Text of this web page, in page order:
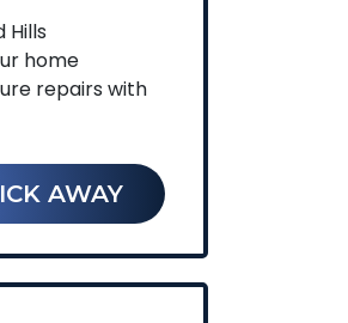
Hills
home
repairs with
AWAY